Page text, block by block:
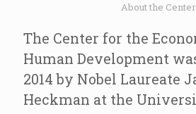
About the Center
The Center for the
Human Development
2014 by Nobel Laureate
Heckman at the